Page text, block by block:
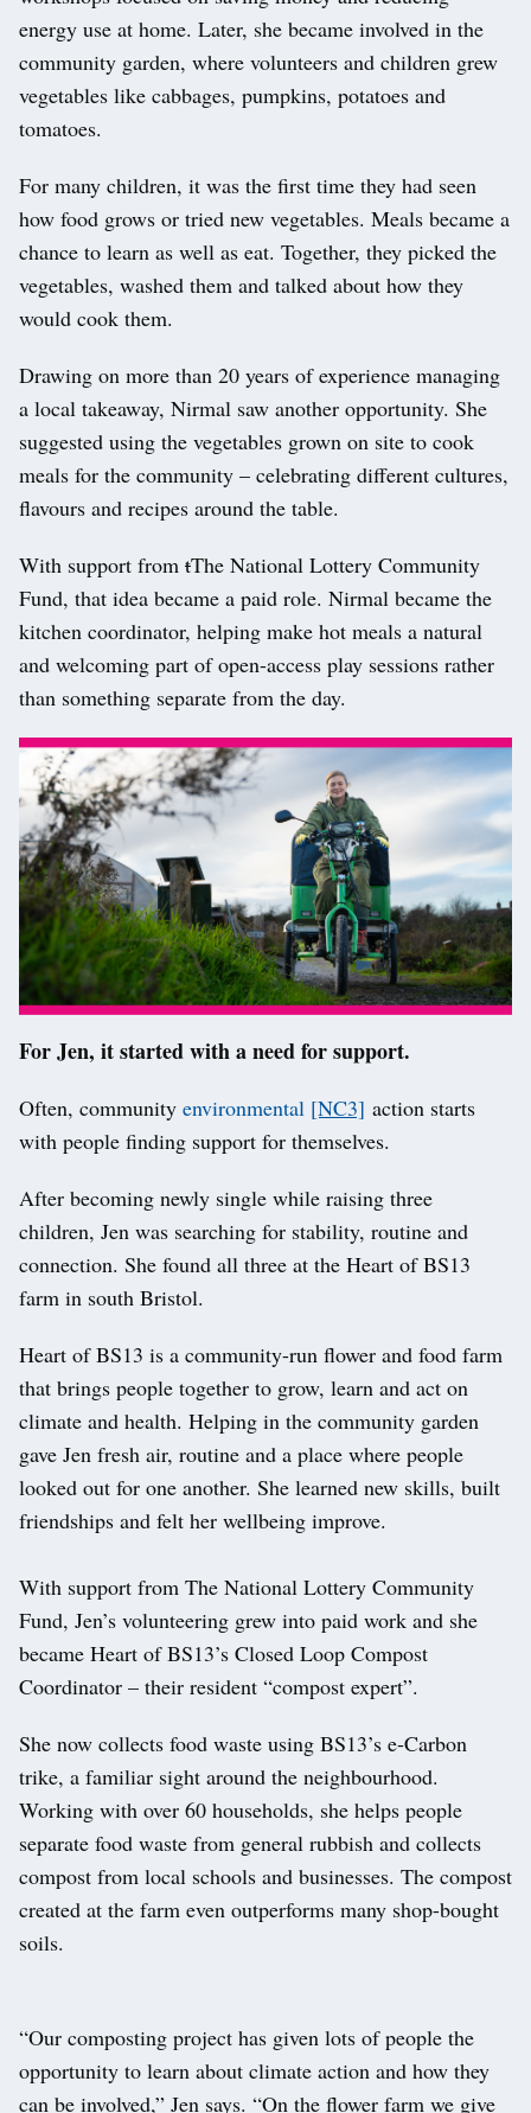
energy use at home. Later, she became involved in the
community garden, where volunteers and children grew
vegetables like cabbages, pumpkins, potatoes and
tomatoes.
For many children, it was the first time they had seen
how food grows or tried new vegetables. Meals became a
chance to learn as well as eat. Together, they picked the
vegetables, washed them and talked about how they
would cook them.
Drawing on more than 20 years of experience managing
a local takeaway, Nirmal saw another opportunity. She
suggested using the vegetables grown on site to cook
meals for the community – celebrating different cultures,
flavours and recipes around the table.
With support from tThe National Lottery Community
Fund, that idea became a paid role. Nirmal became the
kitchen coordinator, helping make hot meals a natural
and welcoming part of open-access play sessions rather
than something separate from the day.
For Jen, it started with a need for support.
Often, community environmental [NC3] action starts
with people finding support for themselves.
After becoming newly single while raising three
children, Jen was searching for stability, routine and
connection. She found all three at the Heart of BS13
farm in south Bristol.
Heart of BS13 is a community-run flower and food farm
that brings people together to grow, learn and act on
climate and health. Helping in the community garden
gave Jen fresh air, routine and a place where people
looked out for one another. She learned new skills, built
friendships and felt her wellbeing improve.
With support from The National Lottery Community
Fund, Jen’s volunteering grew into paid work and she
became Heart of BS13’s Closed Loop Compost
Coordinator – their resident “compost expert”.
She now collects food waste using BS13’s e-Carbon
trike, a familiar sight around the neighbourhood.
Working with over 60 households, she helps people
separate food waste from general rubbish and collects
compost from local schools and businesses. The compost
created at the farm even outperforms many shop-bought
soils.
“Our composting project has given lots of people the
opportunity to learn about climate action and how they
can be involved,” Jen says. “On the flower farm we give